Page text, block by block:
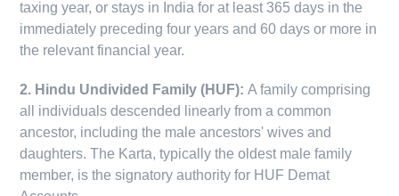
taxing year, or stays in India for at least 365 days in the
immediately preceding four years and 60 days or more in
the relevant financial year.
2. Hindu Undivided Family (HUF):A family comprising
all individuals descended linearly from a common
ancestor, including the male ancestors' wives and
daughters. The Karta, typically the oldest male family
member, is the signatory authority for HUF Demat